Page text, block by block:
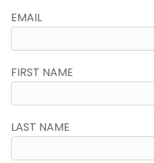
EMAIL
FIRST NAME
LAST NAME